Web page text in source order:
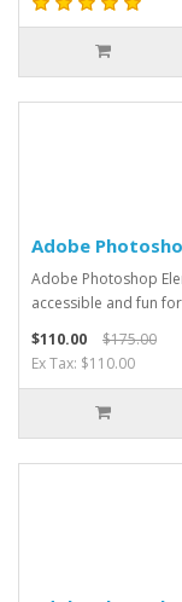
Adobe
Adobe Photoshop
accessible and fun
$110.00
$175.00
Ex Tax: $110.00